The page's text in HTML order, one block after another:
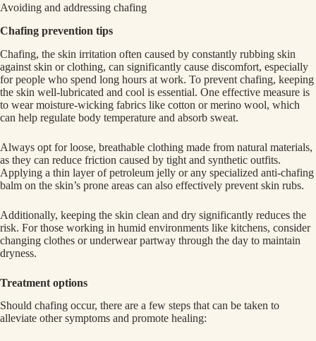
Avoiding and addressing chafing
Chafing prevention tips
Chafing, the skin irritation often caused by constantly rubbing skin
against skin or clothing, can significantly cause discomfort, especially
for people who spend long hours at work. To prevent chafing, keeping
the skin well-lubricated and cool is essential. One effective measure is
to wear moisture-wicking fabrics like cotton or merino wool, which
can help regulate body temperature and absorb sweat.
Always opt for loose, breathable clothing made from natural materials,
as they can reduce friction caused by tight and synthetic outfits.
Applying a thin layer of petroleum jelly or any specialized anti-chafing
balm on the skin’s prone areas can also effectively prevent skin rubs.
Additionally, keeping the skin clean and dry significantly reduces the
risk. For those working in humid environments like kitchens, consider
changing clothes or underwear partway through the day to maintain
dryness.
Treatment options
Should chafing occur, there are a few steps that can be taken to
alleviate other symptoms and promote healing: